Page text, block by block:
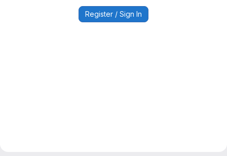
Register / Sign In